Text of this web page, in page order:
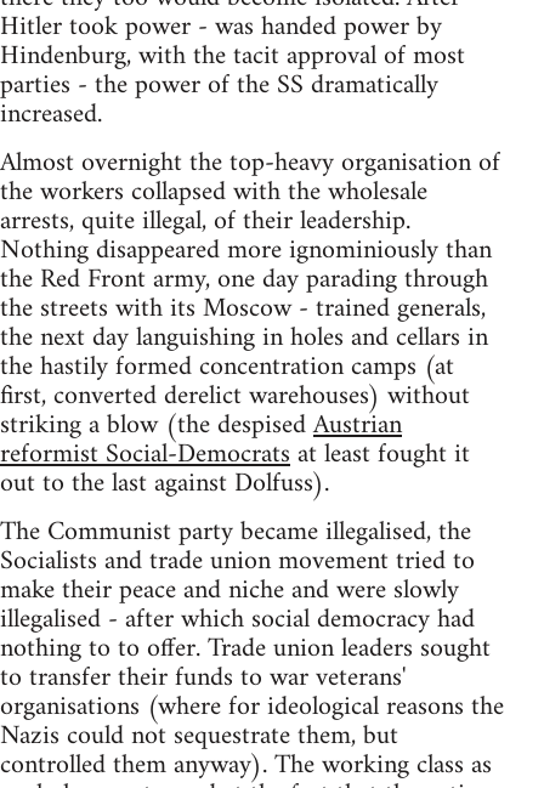
Hitler took power - was handed power by
Hindenburg, with the tacit approval of most
parties - the power of the SS dramatically
increased.
Almost overnight the top-heavy organisation of
the workers collapsed with the wholesale
arrests, quite illegal, of their leadership.
Nothing disappeared more ignominiously than
the Red Front army, one day parading through
the streets with its Moscow - trained generals,
the next day languishing in holes and cellars in
the hastily formed concentration camps (at
first, converted derelict warehouses) without
striking a blow (the despisedAustrian
reformist Social-Democratsat least fought it
out to the last against Dolfuss).
The Communist party became illegalised, the
Socialists and trade union movement tried to
make their peace and niche and were slowly
illegalised - after which social democracy had
nothing to to offer. Trade union leaders sought
to transfer their funds to war veterans'
organisations (where for ideological reasons the
Nazis could not sequestrate them, but
controlled them anyway). The working class as